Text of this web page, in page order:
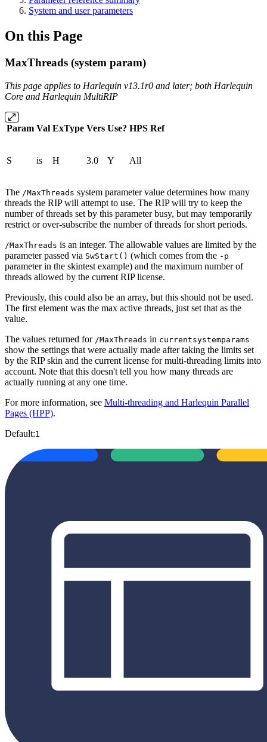
System and user parameters
On this Page
MaxThreads (system param)
This page applies to Harlequin v13.1r0 and later; both Harlequin
Core and Harlequin MultiRIP
Param Val ExType Vers Use? HPS Ref
S is H 3.0 Y All
The /MaxThreads system parameter value determines how many
threads the RIP will attempt to use. The RIP will try to keep the
number of threads set by this parameter busy, but may temporarily
restrict or over-subscribe the number of threads for short periods.
/MaxThreads is an integer. The allowable values are limited by the
parameter passed via SwStart() (which comes from the -p
parameter in the skintest example) and the maximum number of
threads allowed by the current RIP license.
Previously, this could also be an array, but this should not be used.
The first element was the max active threads, just set that as the
value.
The values returned for /MaxThreads in currentsystemparams
show the settings that were actually made after taking the limits set
by the RIP skin and the current license for multi-threading limits into
account. Note that this doesn't tell you how many threads are
actually running at any one time.
For more information, see Multi-threading and Harlequin Parallel
Pages (HPP).
Default:1